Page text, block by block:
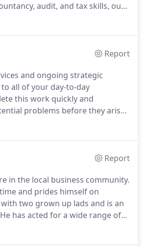
audit, and tax skills, our
with a first class tailored
Report
and ongoing strategic
all of your day-to-day
this work quickly and
problems before they arise.
or a FREE no obligation quote.
Report
in the local business community.
and prides himself on
two grown up lads and is an
He has acted for a wide range of
on approach to all clients to